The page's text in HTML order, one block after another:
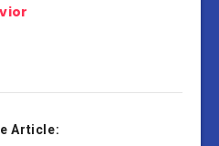
Article: